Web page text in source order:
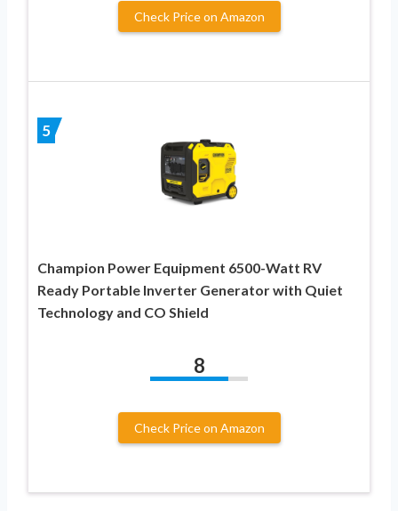
Check Price on Amazon
5
Champion Power Equipment 6500-Watt RV
Ready Portable Inverter Generator with Quiet
Technology and CO Shield
8
Check Price on Amazon